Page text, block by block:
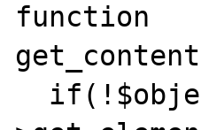
function